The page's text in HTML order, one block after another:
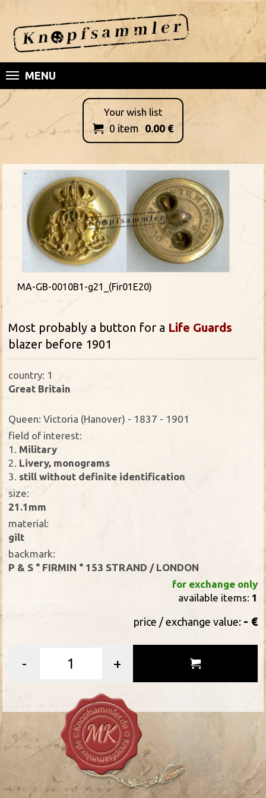
MENU
Your wish list
 0 item 0.00 €
MA-GB-0010B1-g21_(Fir01E20)
Most probably a button for a Life Guards
blazer before 1901
country: 1
Great Britain
Queen: Victoria (Hanover) - 1837 - 1901
field of interest:
1.
Military
2. Livery, monograms
3. still without definite identification
size:
21.1mm
material:
gilt
backmark:
P & S ° FIRMIN ° 153 STRAND / LONDON
for exchange only
available items: 1
price / exchange value: - €
- +